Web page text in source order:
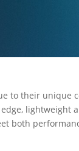
to their unique
lightweight
both